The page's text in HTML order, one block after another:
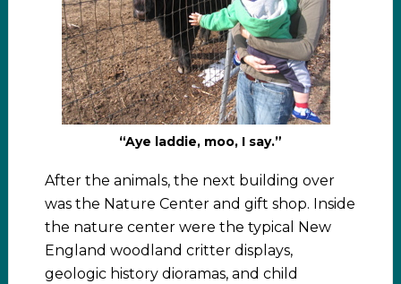
“Aye laddie, moo, I say.”
After the animals, the next building over
was the Nature Center and gift shop. Inside
the nature center were the typical New
England woodland critter displays,
geologic history dioramas, and child